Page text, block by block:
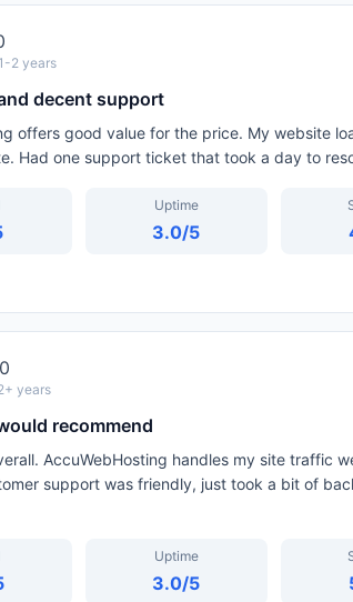
1-2 years
decent support
offers good value for the price. My website
Had one support ticket that took a day to
Uptime
3.0/5
0
years
recommend
AccuWebHosting handles my site traffic
support was friendly, just took a bit of
Uptime
3.0/5